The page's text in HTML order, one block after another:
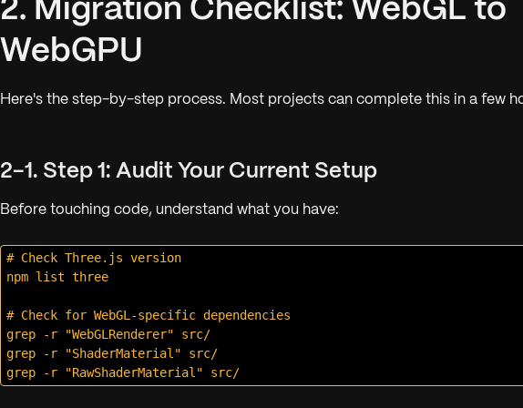
2. Migration Checklist: WebGL to
WebGPU
Here's the step-by-step process. Most projects can complete this in a few
2-1. Step 1: Audit Your Current Setup
Before touching code, understand what you have:
# Check Three.js version
npm list three
# Check for WebGL-specific dependencies
grep -r "WebGLRenderer" src/
grep -r "ShaderMaterial" src/